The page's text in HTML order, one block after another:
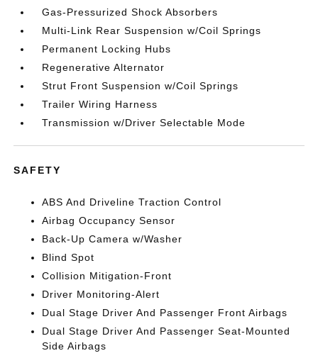
Gas-Pressurized Shock Absorbers
Multi-Link Rear Suspension w/Coil Springs
Permanent Locking Hubs
Regenerative Alternator
Strut Front Suspension w/Coil Springs
Trailer Wiring Harness
Transmission w/Driver Selectable Mode
SAFETY
ABS And Driveline Traction Control
Airbag Occupancy Sensor
Back-Up Camera w/Washer
Blind Spot
Collision Mitigation-Front
Driver Monitoring-Alert
Dual Stage Driver And Passenger Front Airbags
Dual Stage Driver And Passenger Seat-Mounted
Side Airbags